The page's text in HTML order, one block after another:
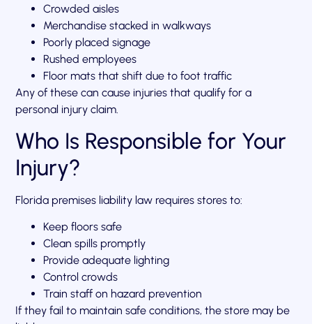
Crowded aisles
Merchandise stacked in walkways
Poorly placed signage
Rushed employees
Floor mats that shift due to foot traffic
Any of these can cause injuries that qualify for a
personal injury claim.
Who Is Responsible for Your
Injury?
Florida premises liability law requires stores to:
Keep floors safe
Clean spills promptly
Provide adequate lighting
Control crowds
Train staff on hazard prevention
If they fail to maintain safe conditions, the store may be